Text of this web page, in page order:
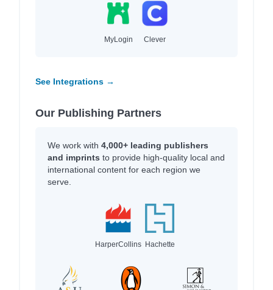
MyLogin Clever
See Integrations →
Our Publishing Partners
We work with 4,000+ leading publishers
and imprints to provide high-quality local and
international content for each region we
serve.
HarperCollins Hachette